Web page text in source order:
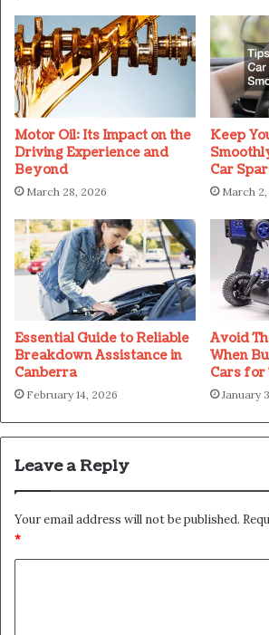
Motor Oil: Its Impact on the
Driving Experience and
Beyond
March 28, 2026
Keep
Car
March
Essential Guide to Reliable
Breakdown Assistance in
Canberra
February 14, 2026
Avoid
When
Cars for
January
Leave a Reply
Your email address will not be published.
*